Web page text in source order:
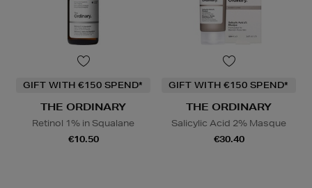
GIFT WITH €150 SPEND*
THE ORDINARY
Retinol 1% in Squalane
€10.50
GIFT WITH €150 SPEND*
THE ORDINARY
Salicylic Acid 2% Masque
€30.40